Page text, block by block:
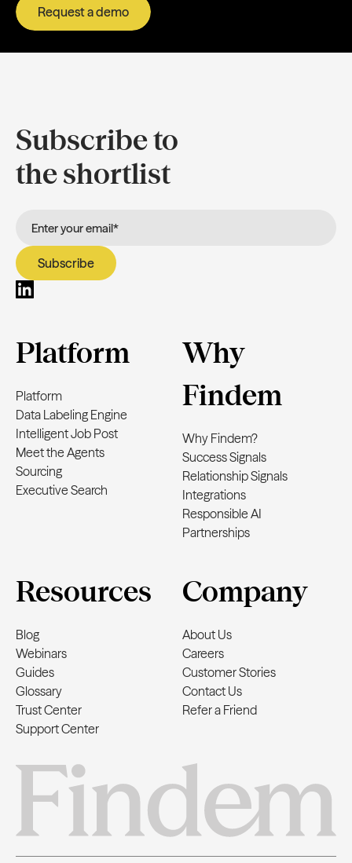
Request a demo
Platform
Platform
Data Labeling Engine
Intelligent Job Post
Meet the Agents
Sourcing
Executive Search
Why
Findem
Why Findem?
Success Signals
Relationship Signals
Integrations
Responsible AI
Partnerships
Resources
Blog
Webinars
Guides
Glossary
Trust Center
Support Center
Company
About Us
Careers
Customer Stories
Contact Us
Refer a Friend
Subscribe to
the shortlist